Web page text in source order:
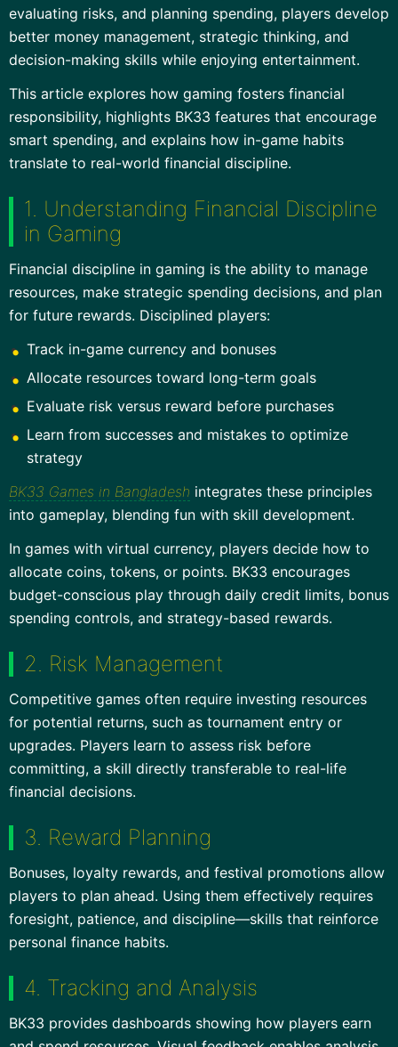
evaluating risks, and planning spending, players develop
better money management, strategic thinking, and
decision-making skills while enjoying entertainment.
This article explores how gaming fosters financial
responsibility, highlights BK33 features that encourage
smart spending, and explains how in-game habits
translate to real-world financial discipline.
1. Understanding Financial Discipline
in Gaming
Financial discipline in gaming is the ability to manage
resources, make strategic spending decisions, and plan
for future rewards. Disciplined players:
Track in-game currency and bonuses
Allocate resources toward long-term goals
Evaluate risk versus reward before purchases
Learn from successes and mistakes to optimize
strategy
BK33 Games in Bangladesh integrates these principles
into gameplay, blending fun with skill development.
In games with virtual currency, players decide how to
allocate coins, tokens, or points. BK33 encourages
budget-conscious play through daily credit limits, bonus
spending controls, and strategy-based rewards.
2. Risk Management
Competitive games often require investing resources
for potential returns, such as tournament entry or
upgrades. Players learn to assess risk before
committing, a skill directly transferable to real-life
financial decisions.
3. Reward Planning
Bonuses, loyalty rewards, and festival promotions allow
players to plan ahead. Using them effectively requires
foresight, patience, and discipline—skills that reinforce
personal finance habits.
4. Tracking and Analysis
BK33 provides dashboards showing how players earn